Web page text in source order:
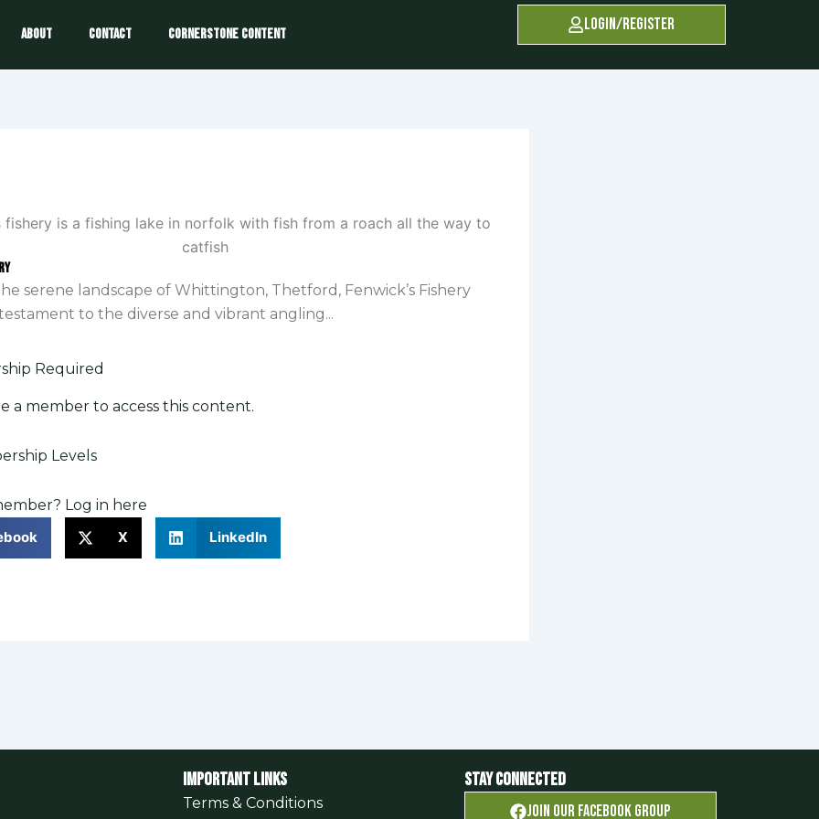
About Contact Cornerstone Content
Login/Register
serene landscape of Whittington, Thetford, Fenwick’s Fishery
to the diverse and vibrant angling...
Required
a member to access this content.
Levels
Log in here
X LinkedIn
Important Links
Terms & Conditions
Stay Connected
Join OUR FACEBOOK GROUP